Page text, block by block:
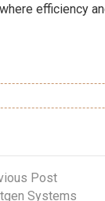
efficiency
Post
Systems